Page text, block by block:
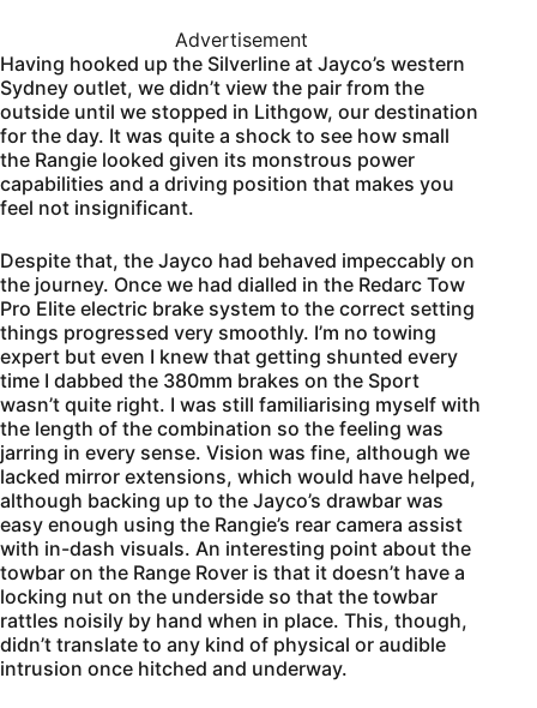
Advertisement
Having hooked up the Silverline at Jayco’s western
Sydney outlet, we didn’t view the pair from the
outside until we stopped in Lithgow, our destination
for the day. It was quite a shock to see how small
the Rangie looked given its monstrous power
capabilities and a driving position that makes you
feel not insignificant.
Despite that, the Jayco had behaved impeccably on
the journey. Once we had dialled in the Redarc Tow
Pro Elite electric brake system to the correct setting
things progressed very smoothly. I’m no towing
expert but even I knew that getting shunted every
time I dabbed the 380mm brakes on the Sport
wasn’t quite right. I was still familiarising myself with
the length of the combination so the feeling was
jarring in every sense. Vision was fine, although we
lacked mirror extensions, which would have helped,
although backing up to the Jayco’s drawbar was
easy enough using the Rangie’s rear camera assist
with in-dash visuals. An interesting point about the
towbar on the Range Rover is that it doesn’t have a
locking nut on the underside so that the towbar
rattles noisily by hand when in place. This, though,
didn’t translate to any kind of physical or audible
intrusion once hitched and underway.